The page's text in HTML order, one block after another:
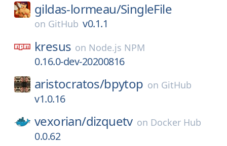
gildas-lormeau/SingleFile
on GitHub v0.1.1
kresus on Node.js NPM
0.16.0-dev-20200816
aristocratos/bpytop on GitHub
v1.0.16
vexorian/dizquetv on Docker Hub
0.0.62